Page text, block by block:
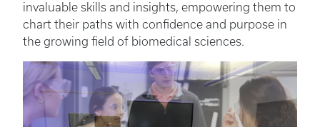
invaluable skills and insights, empowering them to
chart their paths with confidence and purpose in
the growing field of biomedical sciences.